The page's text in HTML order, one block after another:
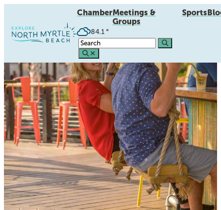
ChamberMeetings &
Groups
Sports
84.1 °